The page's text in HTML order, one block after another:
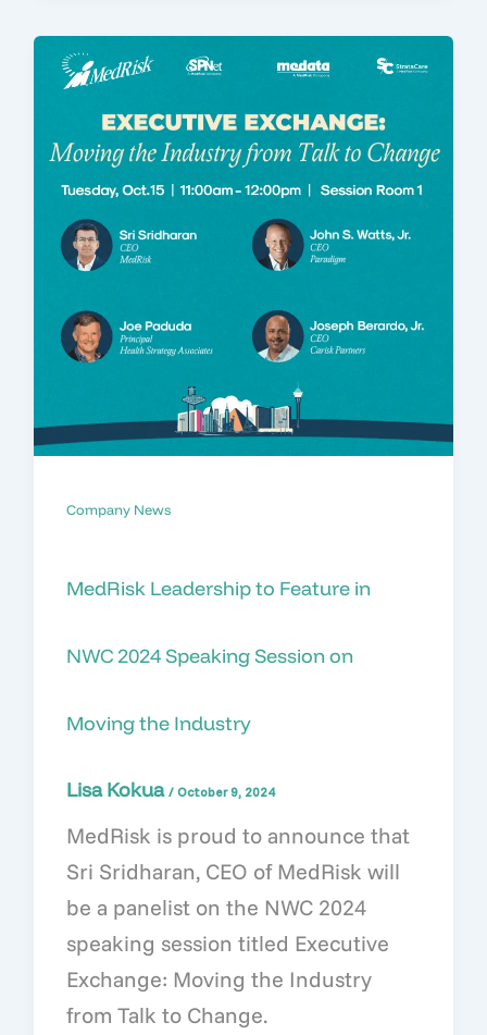
Company News
MedRisk Leadership to Feature in
NWC 2024 Speaking Session on
Moving the Industry
Lisa Kokua / October 9, 2024
MedRisk is proud to announce that
Sri Sridharan, CEO of MedRisk will
be a panelist on the NWC 2024
speaking session titled Executive
Exchange: Moving the Industry
from Talk to Change.